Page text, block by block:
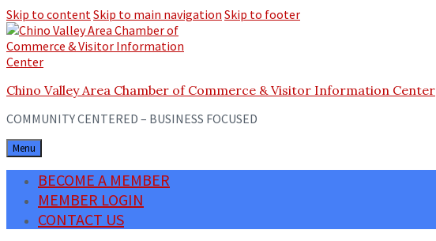
Skip to contentSkip to main navigation Skip to footer
Chino Valley Area Chamber of Commerce & Visitor Information Center
COMMUNITY CENTERED – BUSINESS FOCUSED
Menu
BECOME A MEMBER
MEMBER LOGIN
CONTACT US